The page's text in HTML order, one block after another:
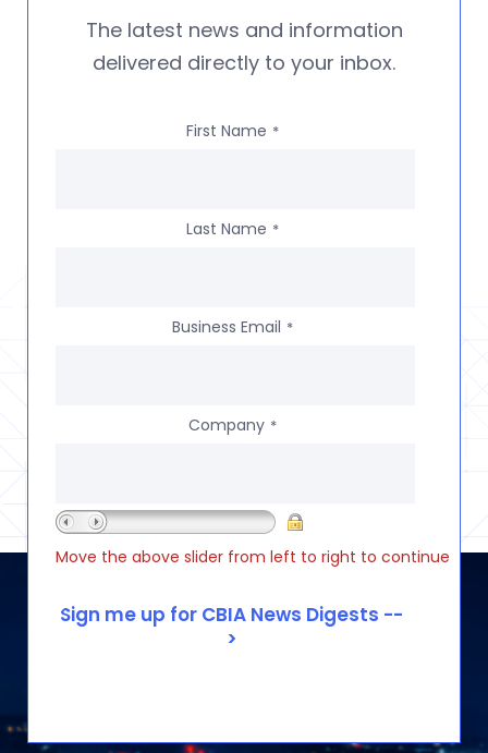
The latest news and information
delivered directly to your inbox.
First Name *
Last Name *
Business Email *
Company *
Move the above slider from left to right to continue